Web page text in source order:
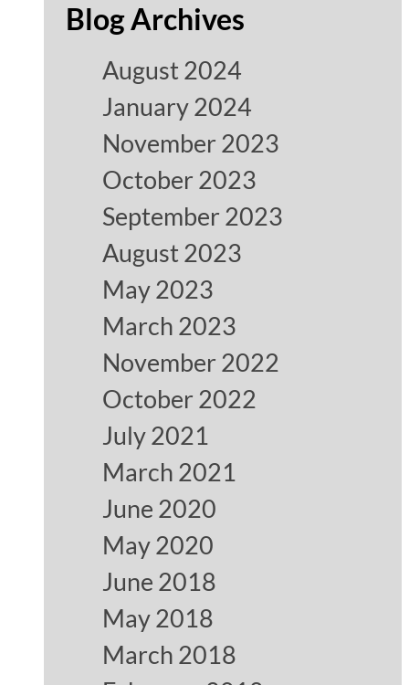
Blog Archives
August 2024
January 2024
November 2023
October 2023
September 2023
August 2023
May 2023
March 2023
November 2022
October 2022
July 2021
March 2021
June 2020
May 2020
June 2018
May 2018
March 2018